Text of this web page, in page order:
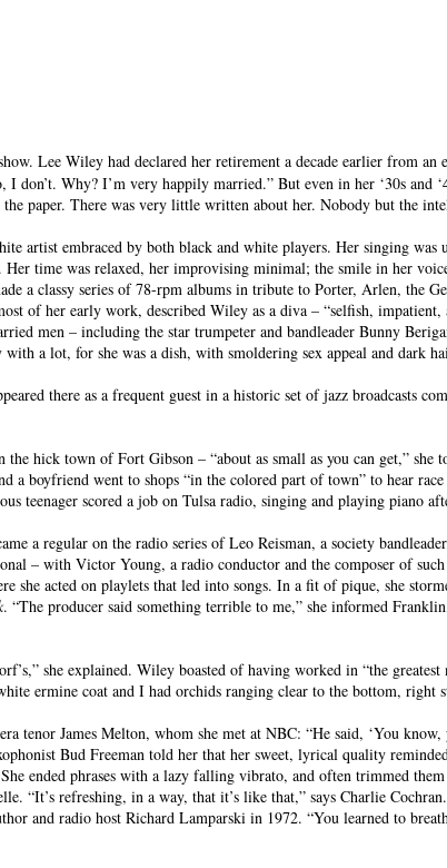
Lee Wiley had declared her retirement a decade earlier from an
Why? I’m very happily married.” But even in her ‘30s and
paper. There was very little written about her. Nobody but the
artist embraced by both black and white players. Her singing was
time was relaxed, her improvising minimal; the smile in her
a classy series of 78-rpm albums in tribute to Porter, Arlen, the
of her early work, described Wiley as a diva – “selfish,
men – including the star trumpeter and bandleader Bunny
a lot, for she was a dish, with smoldering sex appeal and dark
there as a frequent guest in a historic set of jazz broadcasts
hick town of Fort Gibson – “about as small as you can get,” she
boyfriend went to shops “in the colored part of town” to hear
scored a job on Tulsa radio, singing and playing piano
a regular on the radio series of Leo Reisman, a society
– with Victor Young, a radio conductor and the composer of
acted on playlets that led into songs. In a fit of pique, she
. “The producer said something terrible to me,” she informed
she explained. Wiley boasted of having worked in “the
ermine coat and I had orchids ranging clear to the bottom, right
James Melton, whom she met at NBC: “He said, ‘You
Bud Freeman told her that her sweet, lyrical quality
ended phrases with a lazy falling vibrato, and often trimmed
refreshing, in a way, that it’s like that,” says Charlie
and radio host Richard Lamparski in 1972. “You learned to